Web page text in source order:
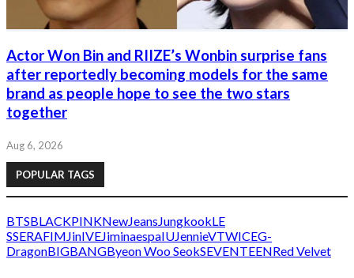
Actor Won Bin and RIIZE’s Wonbin surprise fans
after reportedly becoming models for the same
brand as people hope to see the two stars
together
Aug 6, 2026
POPULAR TAGS
BTSBLACKPINKNewJeans JungkookLE
SSERAFIM JinIVEJiminaespaIUJennieVTWICEG-
DragonBIGBANGByeon Woo SeokSEVENTEENRed Velvet